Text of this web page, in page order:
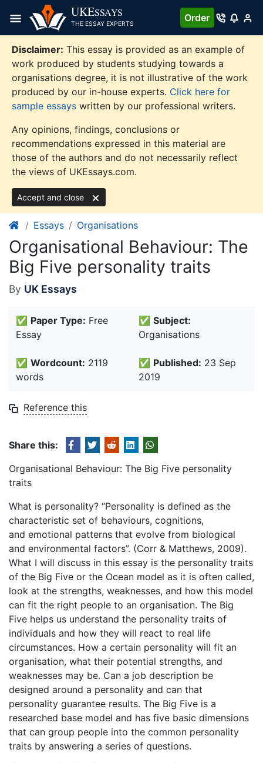
content
UKESSAYS
THE ESSAY EXPERTS
Order
Disclaimer: This essay is provided as an example of
work produced by students studying towards a
organisations degree, it is not illustrative of the work
produced by our in-house experts. Click here for
sample essays written by our professional writers.
Any opinions, findings, conclusions or
recommendations expressed in this material are
those of the authors and do not necessarily reflect
the views of UKEssays.com.
Accept and close
Essays Organisations
Organisational Behaviour: The
Big Five personality traits
By UK Essays
✅ Paper Type: Free
Essay
✅ Subject:
Organisations
✅ Wordcount: 2119
words
✅ Published: 23 Sep
2019
Reference this
Share this:
Organisational Behaviour: The Big Five personality
traits
What is personality? “Personality is defined as the
characteristic set of behaviours, cognitions,
and emotional patterns that evolve from biological
and environmental factors”. (Corr & Matthews, 2009).
What I will discuss in this essay is the personality traits
of the Big Five or the Ocean model as it is often called,
look at the strengths, weaknesses, and how this model
can fit the right people to an organisation. The Big
Five helps us understand the personality traits of
individuals and how they will react to real life
circumstances. How a certain personality will fit an
organisation, what their potential strengths, and
weaknesses may be. Can a job description be
designed around a personality and can that
personality guarantee results. The Big Five is a
researched base model and has five basic dimensions
that can group people into the common personality
traits by answering a series of questions.